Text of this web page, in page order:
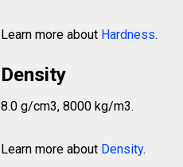
Learn more about Hardness.
Density
8.0 g/cm3, 8000 kg/m3.
Learn more about Density.